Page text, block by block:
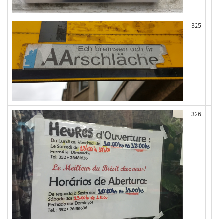
325
326